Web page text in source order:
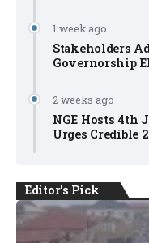
1 week ago
Stakeholders
Governorship
2 weeks ago
NGE Hosts 4th
Urges Credible
Editor's Pick